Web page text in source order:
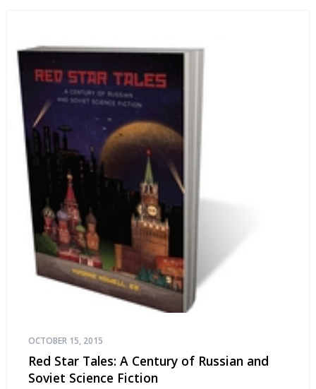
OCTOBER 15, 2015
Red Star Tales: A Century of Russian and
Soviet Science Fiction